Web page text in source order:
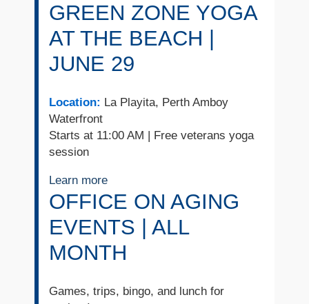
GREEN ZONE YOGA
AT THE BEACH |
JUNE 29
Location: La Playita, Perth Amboy
Waterfront
Starts at 11:00 AM | Free veterans yoga
session
Learn more
OFFICE ON AGING
EVENTS | ALL
MONTH
Games, trips, bingo, and lunch for